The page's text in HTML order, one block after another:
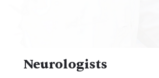
Neurologists